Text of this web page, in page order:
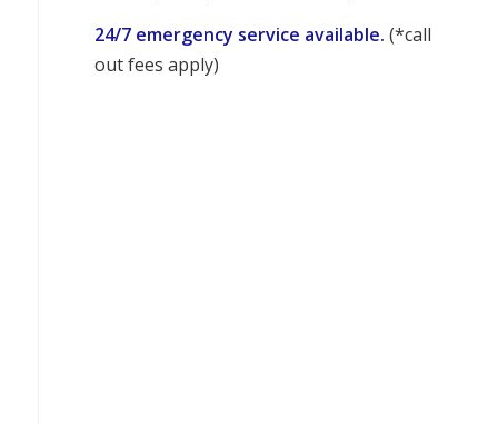
24/7 emergency service available. (*call
out fees apply)